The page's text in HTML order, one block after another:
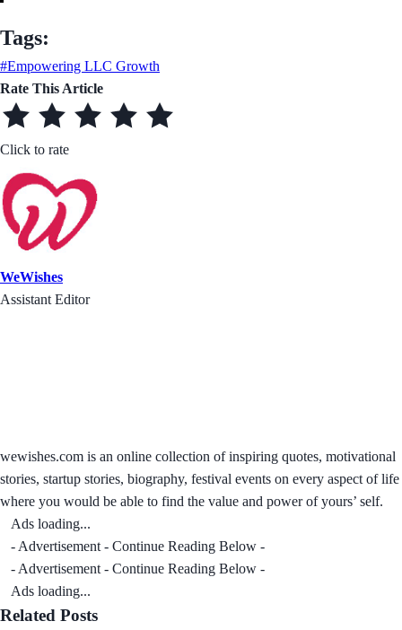
Tags:
#Empowering LLC Growth
Rate This Article
Click to rate
WeWishes
Assistant Editor
wewishes.com is an online collection of inspiring quotes, motivational
stories, startup stories, biography, festival events on every aspect of life
where you would be able to find the value and power of yours’ self.
Ads loading...
- Advertisement - Continue Reading Below -
- Advertisement - Continue Reading Below -
Ads loading...
Related Posts